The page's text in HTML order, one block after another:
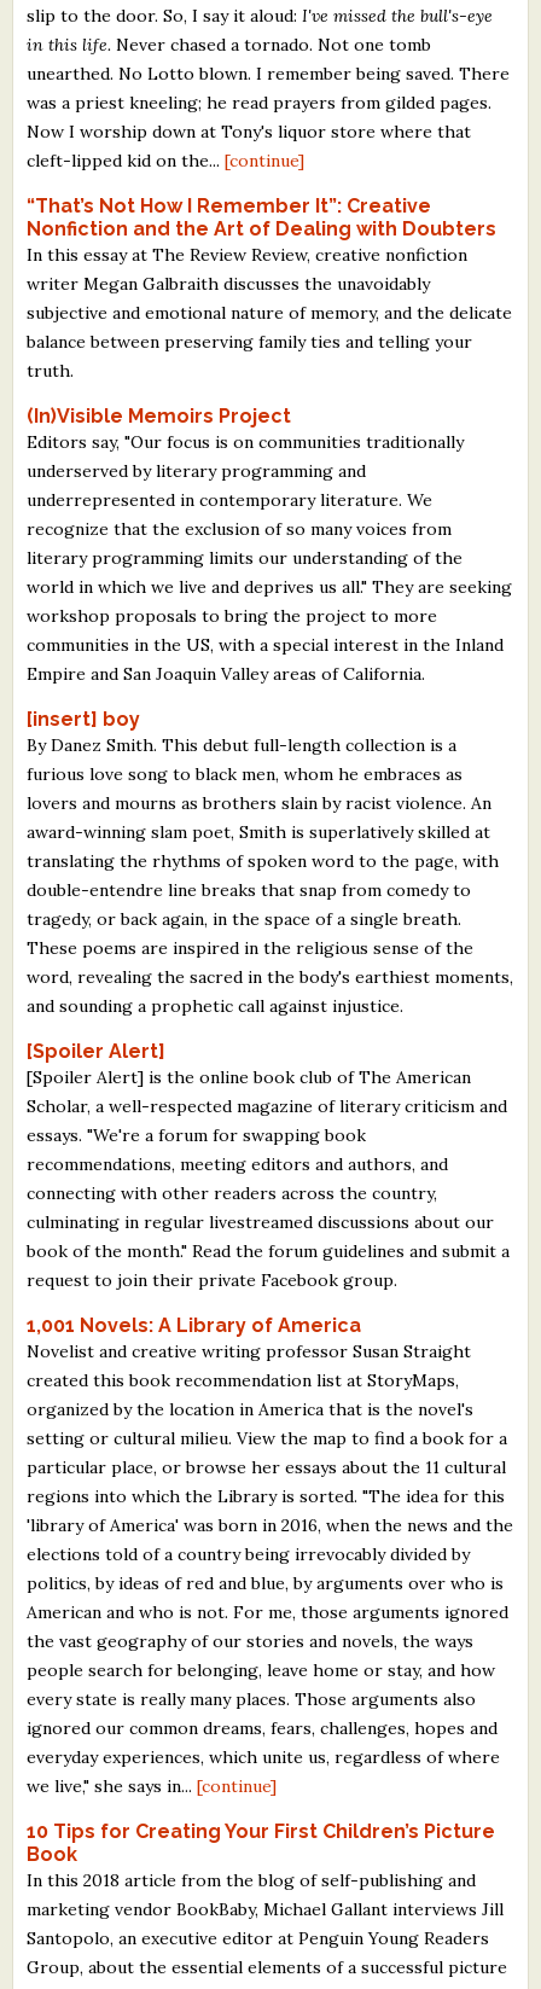
slip to the door. So, I say it aloud: I've missed the bull's-eye
in this life. Never chased a tornado. Not one tomb
unearthed. No Lotto blown. I remember being saved. There
was a priest kneeling; he read prayers from gilded pages.
Now I worship down at Tony's liquor store where that
cleft-lipped kid on the... [continue]
“That’s Not How I Remember It”: Creative
Nonfiction and the Art of Dealing with Doubters
In this essay at The Review Review, creative nonfiction
writer Megan Galbraith discusses the unavoidably
subjective and emotional nature of memory, and the delicate
balance between preserving family ties and telling your
truth.
(In)Visible Memoirs Project
Editors say, "Our focus is on communities traditionally
underserved by literary programming and
underrepresented in contemporary literature. We
recognize that the exclusion of so many voices from
literary programming limits our understanding of the
world in which we live and deprives us all." They are seeking
workshop proposals to bring the project to more
communities in the US, with a special interest in the Inland
Empire and San Joaquin Valley areas of California.
[insert] boy
By Danez Smith. This debut full-length collection is a
furious love song to black men, whom he embraces as
lovers and mourns as brothers slain by racist violence. An
award-winning slam poet, Smith is superlatively skilled at
translating the rhythms of spoken word to the page, with
double-entendre line breaks that snap from comedy to
tragedy, or back again, in the space of a single breath.
These poems are inspired in the religious sense of the
word, revealing the sacred in the body's earthiest moments,
and sounding a prophetic call against injustice.
[Spoiler Alert]
[Spoiler Alert] is the online book club of The American
Scholar, a well-respected magazine of literary criticism and
essays. "We're a forum for swapping book
recommendations, meeting editors and authors, and
connecting with other readers across the country,
culminating in regular livestreamed discussions about our
book of the month." Read the forum guidelines and submit a
request to join their private Facebook group.
1,001 Novels: A Library of America
Novelist and creative writing professor Susan Straight
created this book recommendation list at StoryMaps,
organized by the location in America that is the novel's
setting or cultural milieu. View the map to find a book for a
particular place, or browse her essays about the 11 cultural
regions into which the Library is sorted. "The idea for this
'library of America' was born in 2016, when the news and the
elections told of a country being irrevocably divided by
politics, by ideas of red and blue, by arguments over who is
American and who is not. For me, those arguments ignored
the vast geography of our stories and novels, the ways
people search for belonging, leave home or stay, and how
every state is really many places. Those arguments also
ignored our common dreams, fears, challenges, hopes and
everyday experiences, which unite us, regardless of where
we live," she says in... [continue]
10 Tips for Creating Your First Children’s Picture
Book
In this 2018 article from the blog of self-publishing and
marketing vendor BookBaby, Michael Gallant interviews Jill
Santopolo, an executive editor at Penguin Young Readers
Group, about the essential elements of a successful picture